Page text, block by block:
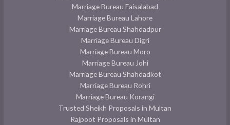
Marriage Bureau Faisalabad
Marriage Bureau Lahore
Marriage Bureau Shahdadpur
Marriage Bureau Digri
Marriage Bureau Moro
Marriage Bureau Johi
Marriage Bureau Shahdadkot
Marriage Bureau Rohri
Marriage Bureau Korangi
Trusted Sheikh Proposals in Multan
Rajpoot Proposals in Multan